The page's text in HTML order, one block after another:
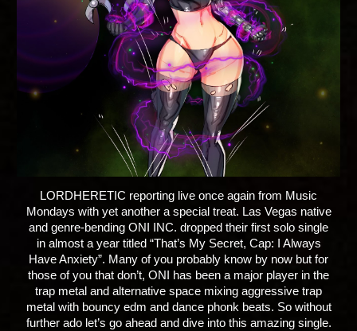
LORDHERETIC reporting live once again from Music
Mondays with yet another a special treat. Las Vegas native
and genre-bending ONI INC. dropped their first solo single
in almost a year titled “That’s My Secret, Cap: I Always
Have Anxiety”. Many of you probably know by now but for
those of you that don’t, ONI has been a major player in the
trap metal and alternative space mixing aggressive trap
metal with bouncy edm and dance phonk beats. So without
further ado let’s go ahead and dive into this amazing single.